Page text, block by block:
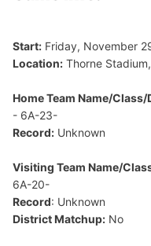
Start: Friday, November
Location: Thorne
Home Team Name/
- 6A-23-
Record: Unknown
Visiting Team Name/
6A-20-
Record: Unknown
District Matchup: No